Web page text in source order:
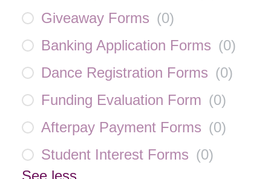
Giveaway Forms (0)
Banking Application Forms (0)
Dance Registration Forms (0)
Funding Evaluation Form (0)
Afterpay Payment Forms (0)
Student Interest Forms (0)
See less